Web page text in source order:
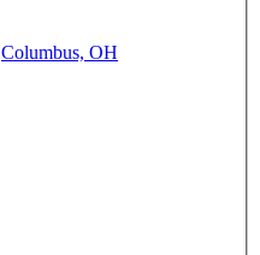
Columbus, OH